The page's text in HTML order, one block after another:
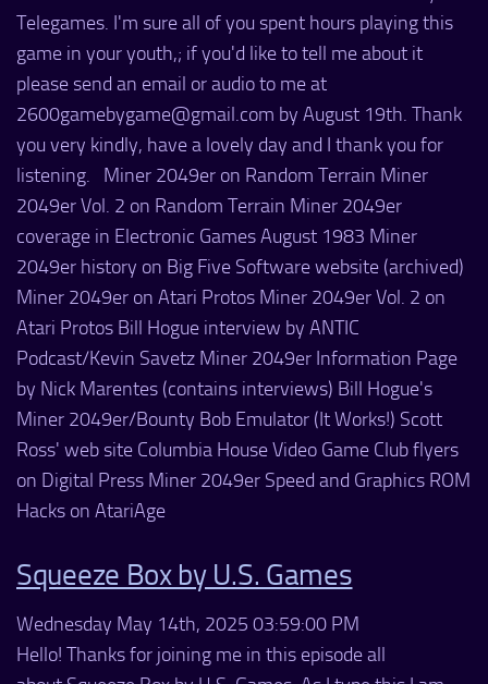
Telegames. I'm sure all of you spent hours playing this
game in your youth,; if you'd like to tell me about it
please send an email or audio to me at
2600gamebygame@gmail.com by August 19th. Thank
you very kindly, have a lovely day and I thank you for
listening. Miner 2049er on Random Terrain Miner
2049er Vol. 2 on Random Terrain Miner 2049er
coverage in Electronic Games August 1983 Miner
2049er history on Big Five Software website (archived)
Miner 2049er on Atari Protos Miner 2049er Vol. 2 on
Atari Protos Bill Hogue interview by ANTIC
Podcast/Kevin Savetz Miner 2049er Information Page
by Nick Marentes (contains interviews) Bill Hogue's
Miner 2049er/Bounty Bob Emulator (It Works!) Scott
Ross' web site Columbia House Video Game Club flyers
on Digital Press Miner 2049er Speed and Graphics ROM
Hacks on AtariAge
Squeeze Box by U.S. Games
Wednesday May 14th, 2025 03:59:00 PM
Hello! Thanks for joining me in this episode all